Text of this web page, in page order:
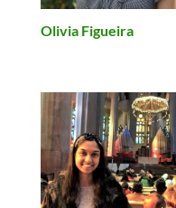
Olivia Figueira